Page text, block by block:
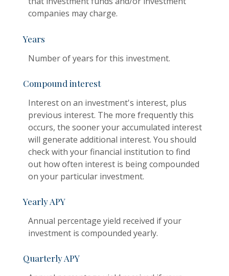
companies may charge.
Years
Number of years for this investment.
Compound interest
Interest on an investment's interest, plus
previous interest. The more frequently this
occurs, the sooner your accumulated interest
will generate additional interest. You should
check with your financial institution to find
out how often interest is being compounded
on your particular investment.
Yearly APY
Annual percentage yield received if your
investment is compounded yearly.
Quarterly APY